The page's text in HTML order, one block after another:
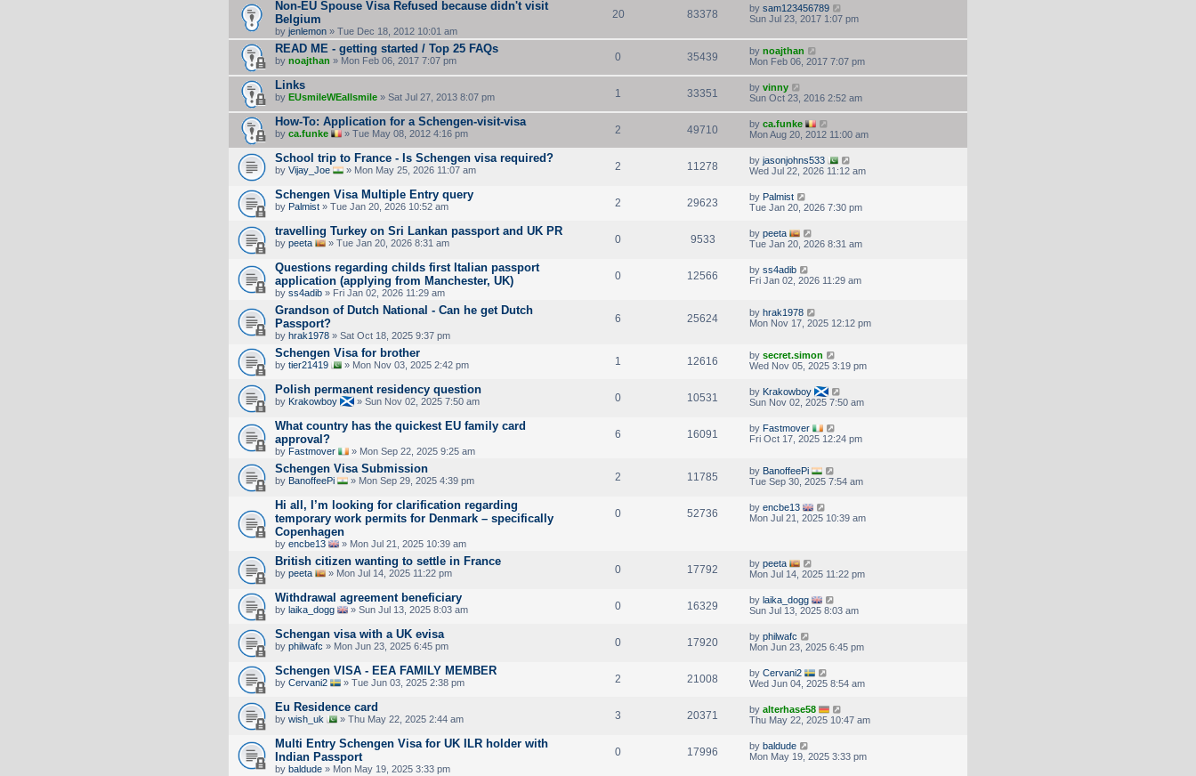
Non-EU Spouse Visa Refused because didn't visit
Belgium
by jenlemon » Tue Dec 18, 2012 10:01 am
20 83378 by sam123456789
Sun Jul 23, 2017 1:07 pm
READ ME - getting started / Top 25 FAQs
by noajthan » Mon Feb 06, 2017 7:07 pm 0 35439 by noajthan
Mon Feb 06, 2017 7:07 pm
Links
by EUsmileWEallsmile » Sat Jul 27, 2013 8:07 pm 1 33351 by vinny
Sun Oct 23, 2016 2:52 am
How-To: Application for a Schengen-visit-visa
by ca.funke » Tue May 08, 2012 4:16 pm 2 49710 by ca.funke
Mon Aug 20, 2012 11:00 am
School trip to France - Is Schengen visa required?
by Vijay_Joe » Mon May 25, 2026 11:07 am 2 11278 by jasonjohns533
Wed Jul 22, 2026 11:12 am
Schengen Visa Multiple Entry query
by Palmist » Tue Jan 20, 2026 10:52 am 2 29623 by Palmist
Tue Jan 20, 2026 7:30 pm
travelling Turkey on Sri Lankan passport and UK PR
by peeta » Tue Jan 20, 2026 8:31 am 0 9533 by peeta
Tue Jan 20, 2026 8:31 am
Questions regarding childs first Italian passport
application (applying from Manchester, UK)
by ss4adib » Fri Jan 02, 2026 11:29 am
0 12566 by ss4adib
Fri Jan 02, 2026 11:29 am
Grandson of Dutch National - Can he get Dutch
Passport?
by hrak1978 » Sat Oct 18, 2025 9:37 pm
6 25624 by hrak1978
Mon Nov 17, 2025 12:12 pm
Schengen Visa for brother
by tier21419 » Mon Nov 03, 2025 2:42 pm 1 12616 by secret.simon
Wed Nov 05, 2025 3:19 pm
Polish permanent residency question
by Krakowboy » Sun Nov 02, 2025 7:50 am 0 10531 by Krakowboy
Sun Nov 02, 2025 7:50 am
What country has the quickest EU family card
approval?
by Fastmover » Mon Sep 22, 2025 9:25 am
6 16091 by Fastmover
Fri Oct 17, 2025 12:24 pm
Schengen Visa Submission
by BanoffeePi » Mon Sep 29, 2025 4:39 pm 2 11785 by BanoffeePi
Tue Sep 30, 2025 7:54 am
Hi all, I’m looking for clarification regarding
temporary work permits for Denmark – specifically
Copenhagen
by encbe13 » Mon Jul 21, 2025 10:39 am
0 52736 by encbe13
Mon Jul 21, 2025 10:39 am
British citizen wanting to settle in France
by peeta » Mon Jul 14, 2025 11:22 pm 0 17792 by peeta
Mon Jul 14, 2025 11:22 pm
Withdrawal agreement beneficiary
by laika_dogg » Sun Jul 13, 2025 8:03 am 0 16329 by laika_dogg
Sun Jul 13, 2025 8:03 am
Schengan visa with a UK evisa
by philwafc » Mon Jun 23, 2025 6:45 pm 0 17920 by philwafc
Mon Jun 23, 2025 6:45 pm
Schengen VISA - EEA FAMILY MEMBER
by Cervani2 » Tue Jun 03, 2025 2:38 pm 2 21008 by Cervani2
Wed Jun 04, 2025 8:54 am
Eu Residence card
by wish_uk » Thu May 22, 2025 2:44 am 3 20371 by alterhase58
Thu May 22, 2025 10:47 am
Multi Entry Schengen Visa for UK ILR holder with
Indian Passport
by baldude » Mon May 19, 2025 3:33 pm
0 17996 by baldude
Mon May 19, 2025 3:33 pm